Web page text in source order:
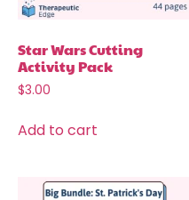
Star Wars Cutting
Activity Pack
$3.00
Add to cart